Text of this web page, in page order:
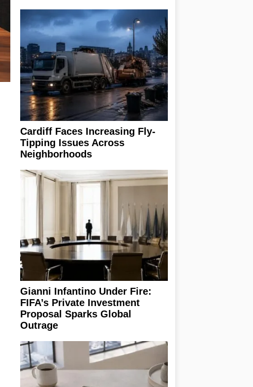
Cardiff Faces Increasing Fly-
Tipping Issues Across
Neighborhoods
Gianni Infantino Under Fire:
FIFA’s Private Investment
Proposal Sparks Global
Outrage